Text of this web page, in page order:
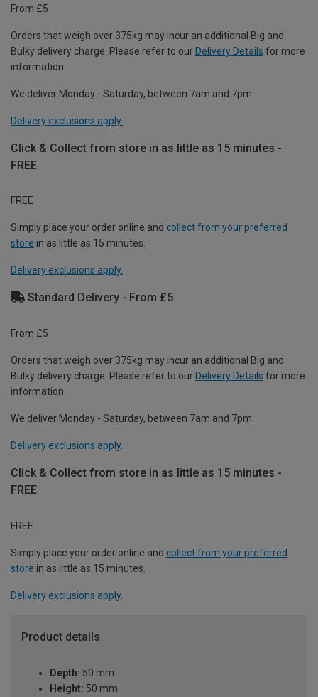
From £5
Orders that weigh over 375kg may incur an additional Big and
Bulky delivery charge. Please refer to our Delivery Details for more
information.
We deliver Monday - Saturday, between 7am and 7pm.
Delivery exclusions apply.
Click & Collect from store in as little as 15 minutes -
FREE
FREE
Simply place your order online and collect from your preferred
store in as little as 15 minutes.
Delivery exclusions apply.
Standard Delivery - From £5
From £5
Orders that weigh over 375kg may incur an additional Big and
Bulky delivery charge. Please refer to our Delivery Details for more
information.
We deliver Monday - Saturday, between 7am and 7pm.
Delivery exclusions apply.
Click & Collect from store in as little as 15 minutes -
FREE
FREE
Simply place your order online and collect from your preferred
store in as little as 15 minutes.
Delivery exclusions apply.
Product details
Depth: 50 mm
Height: 50 mm